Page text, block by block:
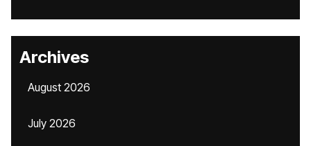
Archives
August 2026
July 2026